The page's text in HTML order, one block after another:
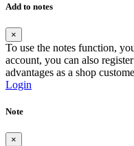
Add to notes
×
To use the notes function,
account, you can also
advantages as a shop
Login
Note
×